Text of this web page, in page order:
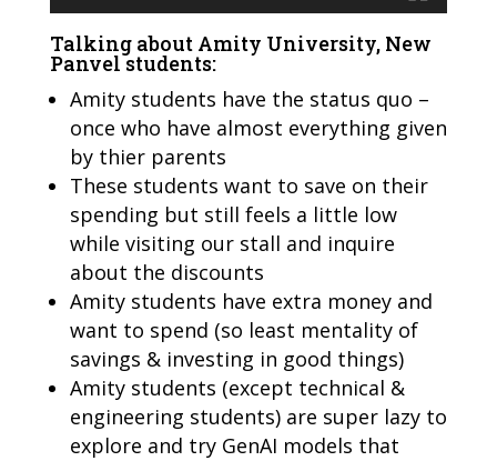
Talking about Amity University, New
Panvel students:
Amity students have the status quo –
once who have almost everything given
by thier parents
These students want to save on their
spending but still feels a little low
while visiting our stall and inquire
about the discounts
Amity students have extra money and
want to spend (so least mentality of
savings & investing in good things)
Amity students (except technical &
engineering students) are super lazy to
explore and try GenAI models that